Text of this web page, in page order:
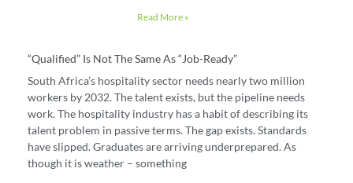
Read More »
“Qualified” Is Not The Same As “job-Ready”
South Africa’s hospitality sector needs nearly two million
workers by 2032. The talent exists, but the pipeline needs
work. The hospitality industry has a habit of describing its
talent problem in passive terms. The gap exists. Standards
have slipped. Graduates are arriving underprepared. As
though it is weather – something